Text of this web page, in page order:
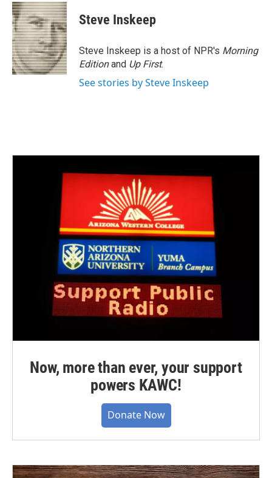
Steve Inskeep
Steve Inskeep is a host of NPR's Morning
Editionand Up First.
See stories by Steve Inskeep
Now, more than ever, your support
powers KAWC!
Donate Now